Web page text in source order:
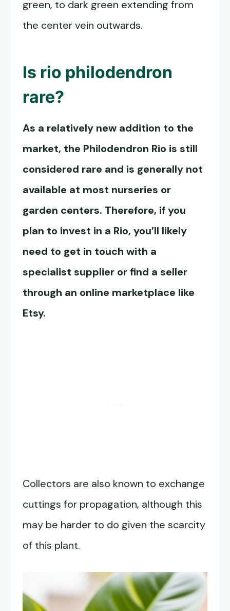
green, to dark green extending from
the center vein outwards.
Is rio philodendron
rare?
As a relatively new addition to the
market, the Philodendron Rio is still
considered rare and is generally not
available at most nurseries or
garden centers. Therefore, if you
plan to invest in a Rio, you’ll likely
need to get in touch with a
specialist supplier or find a seller
through an online marketplace like
Etsy.
Collectors are also known to exchange
cuttings for propagation, although this
may be harder to do given the scarcity
of this plant.